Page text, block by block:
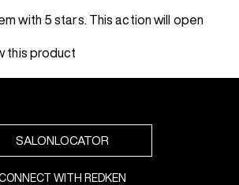
with 5 stars. This action will open
this product
SALONLOCATOR
WITH REDKEN